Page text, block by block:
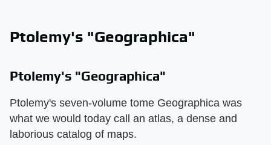
Ptolemy's "Geographica"
Ptolemy's "Geographica"
Ptolemy's seven-volume tome Geographica was
what we would today call an atlas, a dense and
laborious catalog of maps.